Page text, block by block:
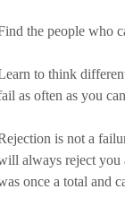
the people who
to think
as often as you
is not a
always reject you
once a total and